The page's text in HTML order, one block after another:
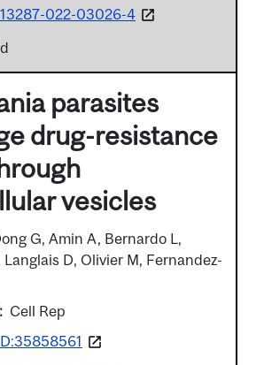
022-03026-4
parasites
drug-resistance
vesicles
G, Amin A, Bernardo L,
D, Olivier M, Fernandez-
Cell Rep